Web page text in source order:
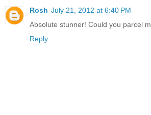
Rosh July 21, 2012 at 6:40 PM
Absolute stunner! Could you parcel
Reply